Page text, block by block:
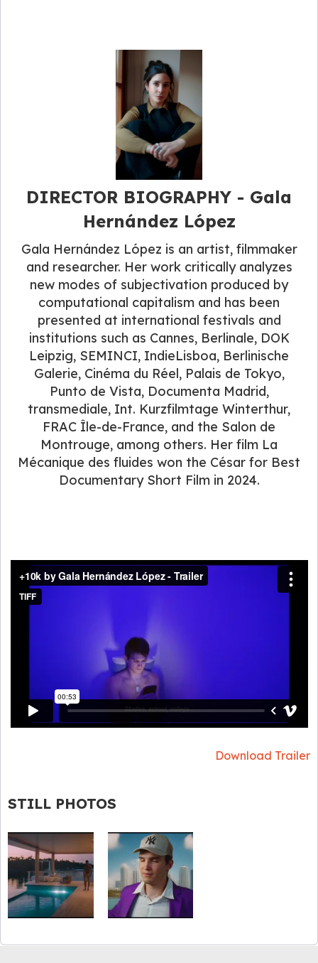
DIRECTOR BIOGRAPHY - Gala
Hernández López
Gala Hernández López is an artist, filmmaker
and researcher. Her work critically analyzes
new modes of subjectivation produced by
computational capitalism and has been
presented at international festivals and
institutions such as Cannes, Berlinale, DOK
Leipzig, SEMINCI, IndieLisboa, Berlinische
Galerie, Cinéma du Réel, Palais de Tokyo,
Punto de Vista, Documenta Madrid,
transmediale, Int. Kurzfilmtage Winterthur,
FRAC Île-de-France, and the Salon de
Montrouge, among others. Her film La
Mécanique des fluides won the César for Best
Documentary Short Film in 2024.
Download Trailer
STILL PHOTOS